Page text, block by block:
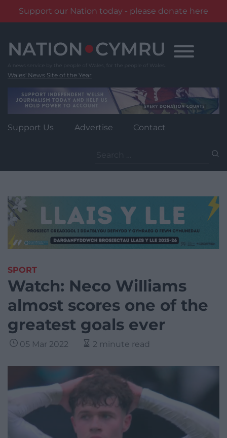
Support our Nation today - please donate here
content
Wales' News Site of the Year
Support Us Advertise Contact
for:
SPORT
Watch: Neco Williams
almost scores one of the
greatest goals ever
05 Mar 2022 2 minute read